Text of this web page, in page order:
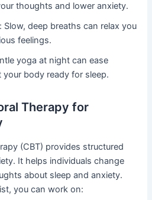
thoughts and lower anxiety.
Slow, deep breaths can relax you
feelings.
yoga at night can ease
body ready for sleep.
Therapy for
(CBT) provides structured
It helps individuals change
about sleep and anxiety.
you can work on: